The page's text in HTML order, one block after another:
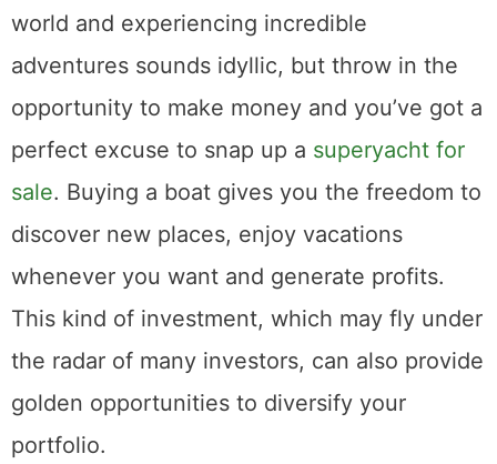
world and experiencing incredible
adventures sounds idyllic, but throw in the
opportunity to make money and you’ve got a
perfect excuse to snap up a superyacht for
sale. Buying a boat gives you the freedom to
discover new places, enjoy vacations
whenever you want and generate profits.
This kind of investment, which may fly under
the radar of many investors, can also provide
golden opportunities to diversify your
portfolio.